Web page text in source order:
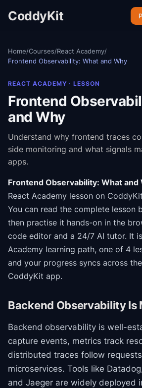
CoddyKit
Home/Courses/React Academy/
Frontend Observability: What and Why
REACT ACADEMY · LESSON
Frontend
and Why
Understand why frontend traces
side monitoring and what signals
apps.
Frontend Observability: What and
React Academy lesson on CoddyKit
You can read the complete
then practise it hands-on in the
code editor and a 24/7 AI tutor. It
Academy learning path, one of 4
and your progress syncs across
CoddyKit app.
Backend Observability Is
Backend observability is well-
capture events, metrics track
distributed traces follow
microservices. Tools like
and Jaeger are widely deployed